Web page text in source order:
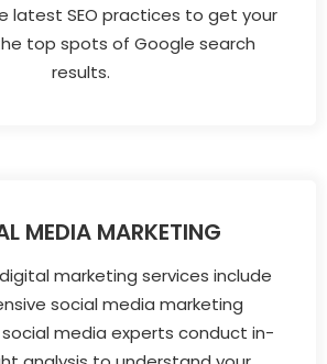
latest SEO practices to get your
top spots of Google search
results.
MEDIA MARKETING
marketing services include
social media marketing
social media experts conduct in-